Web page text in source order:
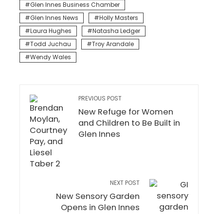
Glen Innes Business Chamber
Glen Innes News
Holly Masters
Laura Hughes
Natasha Ledger
Todd Juchau
Troy Arandale
Wendy Wales
PREVIOUS POST
New Refuge for Women
and Children to Be Built in
Glen Innes
NEXT POST
New Sensory Garden
Opens in Glen Innes